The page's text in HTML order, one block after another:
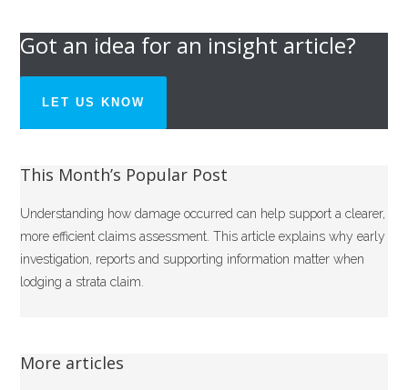
Got an idea for an insight article?
LET US KNOW
This Month’s Popular Post
Understanding how damage occurred can help support a clearer,
more efficient claims assessment. This article explains why early
investigation, reports and supporting information matter when
lodging a strata claim.
More articles